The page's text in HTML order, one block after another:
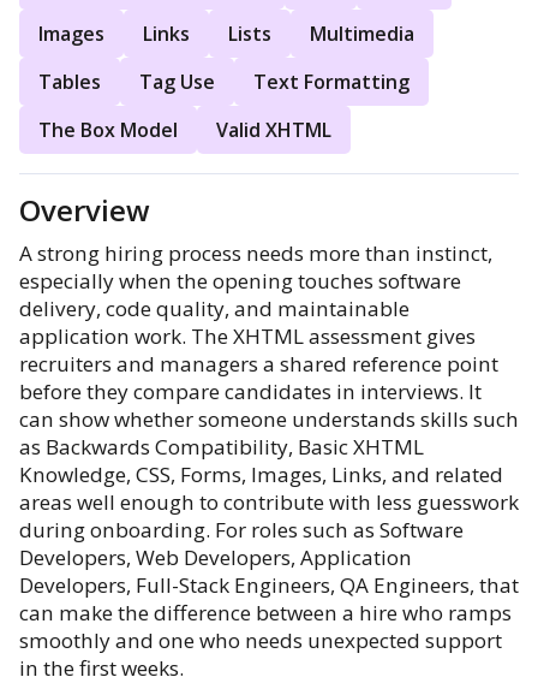
Images
Links Lists
Multimedia
Tables
Tag Use
Text Formatting
The Box Model
Valid XHTML
Overview
A strong hiring process needs more than instinct,
especially when the opening touches software
delivery, code quality, and maintainable
application work. The XHTML assessment gives
recruiters and managers a shared reference point
before they compare candidates in interviews. It
can show whether someone understands skills such
as Backwards Compatibility, Basic XHTML
Knowledge, CSS, Forms, Images, Links, and related
areas well enough to contribute with less guesswork
during onboarding. For roles such as Software
Developers, Web Developers, Application
Developers, Full-Stack Engineers, QA Engineers, that
can make the difference between a hire who ramps
smoothly and one who needs unexpected support
in the first weeks.